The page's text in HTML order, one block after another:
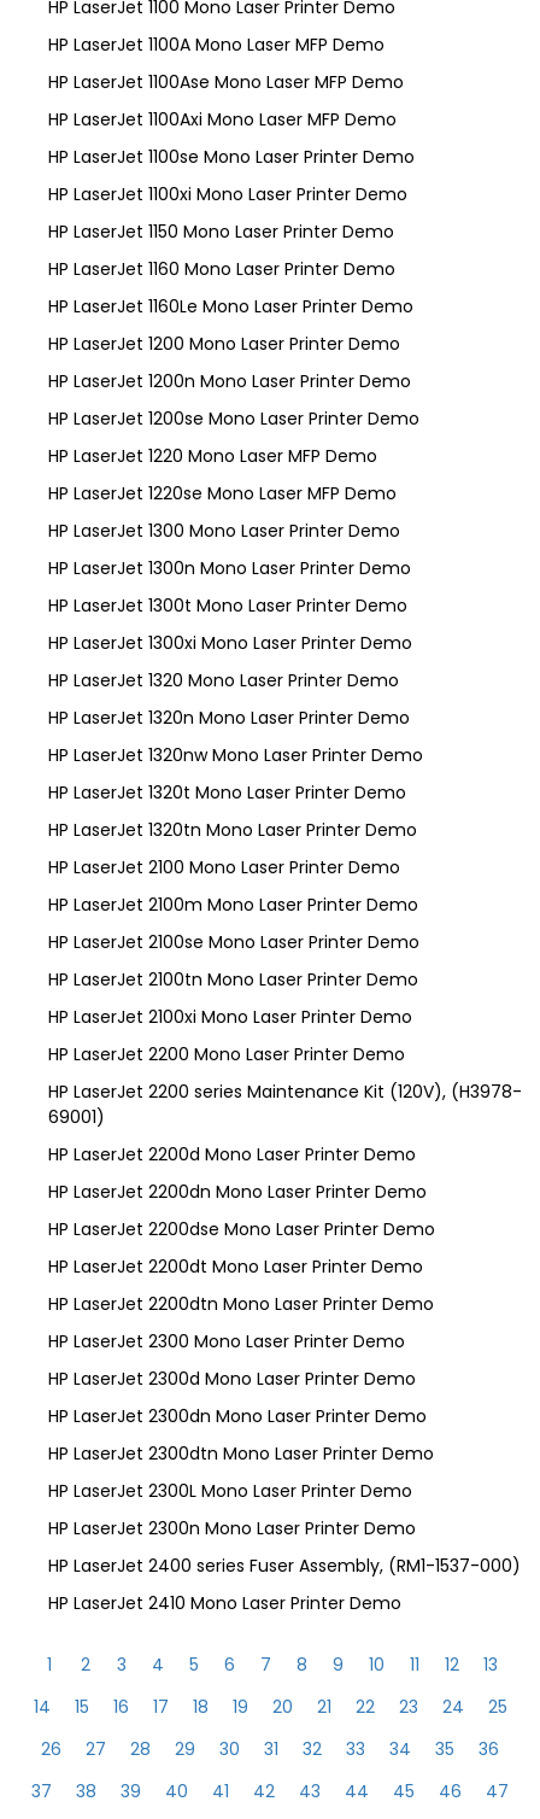
HP LaserJet 1100 Mono Laser Printer Demo
HP LaserJet 1100A Mono Laser MFP Demo
HP LaserJet 1100Ase Mono Laser MFP Demo
HP LaserJet 1100Axi Mono Laser MFP Demo
HP LaserJet 1100se Mono Laser Printer Demo
HP LaserJet 1100xi Mono Laser Printer Demo
HP LaserJet 1150 Mono Laser Printer Demo
HP LaserJet 1160 Mono Laser Printer Demo
HP LaserJet 1160Le Mono Laser Printer Demo
HP LaserJet 1200 Mono Laser Printer Demo
HP LaserJet 1200n Mono Laser Printer Demo
HP LaserJet 1200se Mono Laser Printer Demo
HP LaserJet 1220 Mono Laser MFP Demo
HP LaserJet 1220se Mono Laser MFP Demo
HP LaserJet 1300 Mono Laser Printer Demo
HP LaserJet 1300n Mono Laser Printer Demo
HP LaserJet 1300t Mono Laser Printer Demo
HP LaserJet 1300xi Mono Laser Printer Demo
HP LaserJet 1320 Mono Laser Printer Demo
HP LaserJet 1320n Mono Laser Printer Demo
HP LaserJet 1320nw Mono Laser Printer Demo
HP LaserJet 1320t Mono Laser Printer Demo
HP LaserJet 1320tn Mono Laser Printer Demo
HP LaserJet 2100 Mono Laser Printer Demo
HP LaserJet 2100m Mono Laser Printer Demo
HP LaserJet 2100se Mono Laser Printer Demo
HP LaserJet 2100tn Mono Laser Printer Demo
HP LaserJet 2100xi Mono Laser Printer Demo
HP LaserJet 2200 Mono Laser Printer Demo
HP LaserJet 2200 series Maintenance Kit (120V), (H3978-
69001)
HP LaserJet 2200d Mono Laser Printer Demo
HP LaserJet 2200dn Mono Laser Printer Demo
HP LaserJet 2200dse Mono Laser Printer Demo
HP LaserJet 2200dt Mono Laser Printer Demo
HP LaserJet 2200dtn Mono Laser Printer Demo
HP LaserJet 2300 Mono Laser Printer Demo
HP LaserJet 2300d Mono Laser Printer Demo
HP LaserJet 2300dn Mono Laser Printer Demo
HP LaserJet 2300dtn Mono Laser Printer Demo
HP LaserJet 2300L Mono Laser Printer Demo
HP LaserJet 2300n Mono Laser Printer Demo
HP LaserJet 2400 series Fuser Assembly, (RM1-1537-000)
HP LaserJet 2410 Mono Laser Printer Demo
1 2 3 4 5 6 7 8 9 10 11 12
13
14
15 16 17 18 19 20 21 22 23 24
25
26
27 28 29 30 31 32 33 34 35
36
37
38 39 40 41 42 43 44 45 46
47